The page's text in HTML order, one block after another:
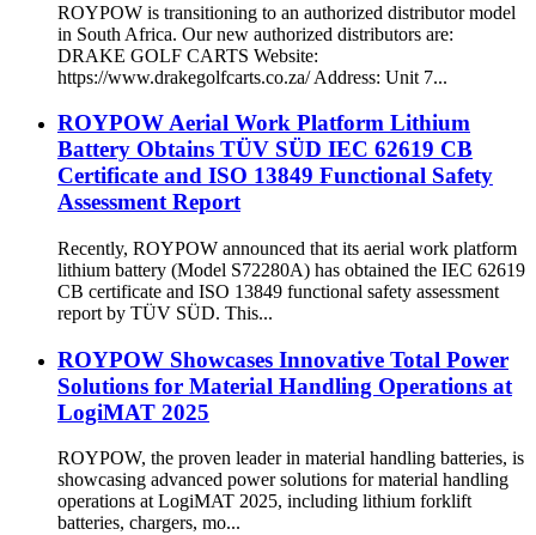
ROYPOW is transitioning to an authorized distributor model
in South Africa. Our new authorized distributors are:
DRAKE GOLF CARTS Website:
https://www.drakegolfcarts.co.za/ Address: Unit 7...
ROYPOW Aerial Work Platform Lithium
Battery Obtains TÜV SÜD IEC 62619 CB
Certificate and ISO 13849 Functional Safety
Assessment Report
Recently, ROYPOW announced that its aerial work platform
lithium battery (Model S72280A) has obtained the IEC 62619
CB certificate and ISO 13849 functional safety assessment
report by TÜV SÜD. This...
ROYPOW Showcases Innovative Total Power
Solutions for Material Handling Operations at
LogiMAT 2025
ROYPOW, the proven leader in material handling batteries, is
showcasing advanced power solutions for material handling
operations at LogiMAT 2025, including lithium forklift
batteries, chargers, mo...